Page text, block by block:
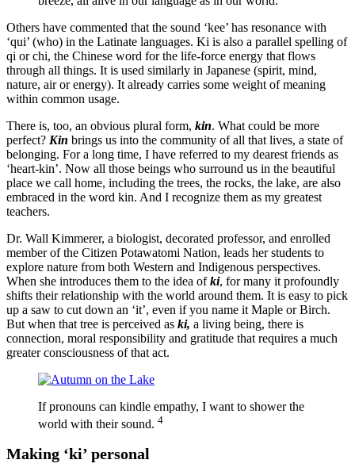
Others have commented that the sound ‘kee’ has resonance with
‘qui’ (who) in the Latinate languages. Ki is also a parallel spelling of
qi or chi, the Chinese word for the life-force energy that flows
through all things. It is used similarly in Japanese (spirit, mind,
nature, air or energy). It already carries some weight of meaning
within common usage.
There is, too, an obvious plural form, kin. What could be more
perfect? Kin brings us into the community of all that lives, a state of
belonging. For a long time, I have referred to my dearest friends as
‘heart-kin’. Now all those beings who surround us in the beautiful
place we call home, including the trees, the rocks, the lake, are also
embraced in the word kin. And I recognize them as my greatest
teachers.
Dr. Wall Kimmerer, a biologist, decorated professor, and enrolled
member of the Citizen Potawatomi Nation, leads her students to
explore nature from both Western and Indigenous perspectives.
When she introduces them to the idea ofki, for many it profoundly
shifts their relationship with the world around them. It is easy to pick
up a saw to cut down an ‘it’, even if you name it Maple or Birch.
But when that tree is perceived as ki, a living being, there is
connection, moral responsibility and gratitude that requires a much
greater consciousness of that act.
If pronouns can kindle empathy, I want to shower the
world with their sound. 4
Making ‘ki’ personal